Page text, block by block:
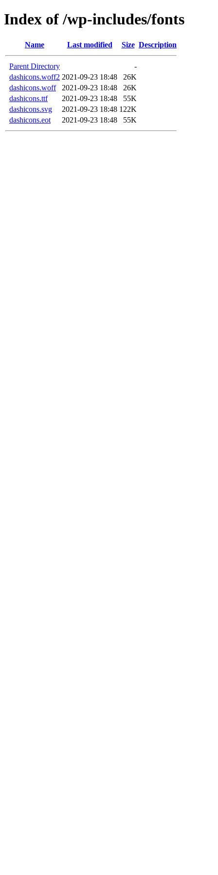
Index of /wp-includes/fonts
Name Last modified Size Description
Parent Directory
-
dashicons.woff2 2021-09-23 18:48
26K
dashicons.woff
2021-09-23 18:48
26K
dashicons.ttf
2021-09-23 18:48
55K
dashicons.svg
2021-09-23 18:48 122K
dashicons.eot
2021-09-23 18:48 55K